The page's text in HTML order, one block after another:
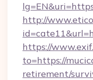
http://
https://
to=https://
retirement/